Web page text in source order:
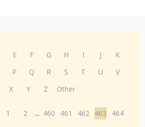
E F G H I J
K
P Q R S T U
V
X Y Z Other
1 2 ... 460 461 462 463
464